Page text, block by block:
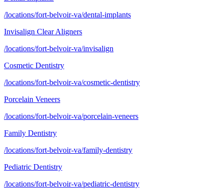
/locations/fort-belvoir-va/dental-implants
Invisalign Clear Aligners
/locations/fort-belvoir-va/invisalign
Cosmetic Dentistry
/locations/fort-belvoir-va/cosmetic-dentistry
Porcelain Veneers
/locations/fort-belvoir-va/porcelain-veneers
Family Dentistry
/locations/fort-belvoir-va/family-dentistry
Pediatric Dentistry
/locations/fort-belvoir-va/pediatric-dentistry